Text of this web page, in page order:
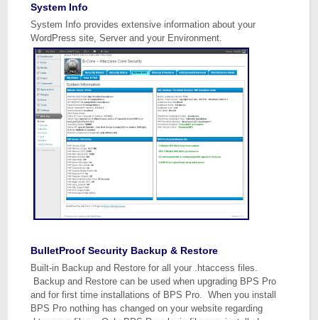
System Info
System Info provides extensive information about your
WordPress site, Server and your Environment.
BulletProof Security Backup & Restore
Built-in Backup and Restore for all your .htaccess files.
Backup and Restore can be used when upgrading BPS Pro
and for first time installations of BPS Pro. When you install
BPS Pro nothing has changed on your website regarding